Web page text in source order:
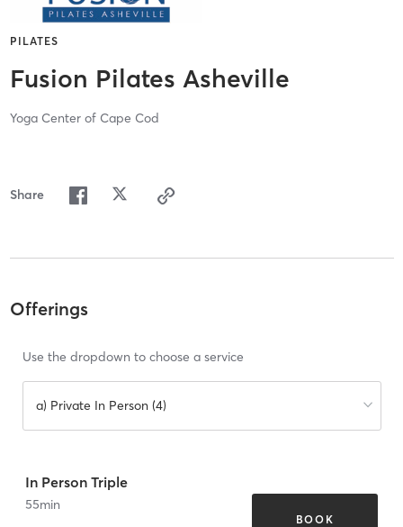
PILATES
Fusion Pilates Asheville
Yoga Center of Cape Cod
Share
Offerings
Use the dropdown to choose a service
a) Private In Person (4)
In Person Triple
55min
BOOK